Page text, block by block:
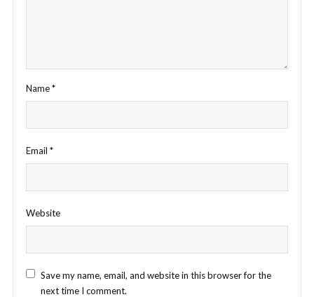
Name*
Email *
Website
Save my name, email, and website in this browser for the
next time I comment.